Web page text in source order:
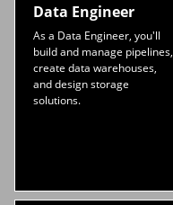
Data Engineer
As a Data Engineer, you'll
build and manage pipelines,
create data warehouses,
and design storage
solutions.